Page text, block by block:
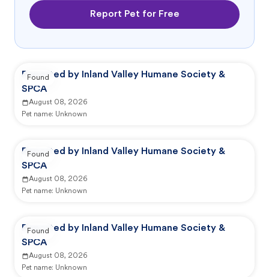
Report Pet for Free
Reported by Inland Valley Humane Society &
SPCA
August 08, 2026
Pet name: Unknown
Found
Reported by Inland Valley Humane Society &
SPCA
August 08, 2026
Pet name: Unknown
Found
Reported by Inland Valley Humane Society &
SPCA
August 08, 2026
Pet name: Unknown
Found